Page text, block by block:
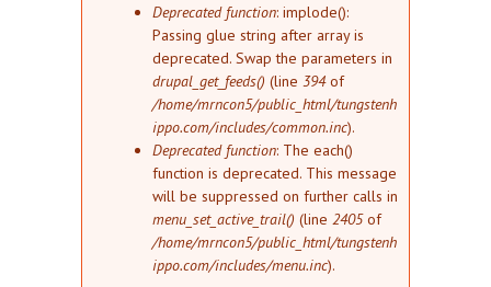
Deprecated function: implode():
Passing glue string after array is
deprecated. Swap the parameters in
drupal_get_feeds() (line 394of
/home/mrncon5/public_html/tungstenh
ippo.com/includes/common.inc).
Deprecated function: The each()
function is deprecated. This message
will be suppressed on further calls in
menu_set_active_trail() (line 2405of
/home/mrncon5/public_html/tungstenh
ippo.com/includes/menu.inc).